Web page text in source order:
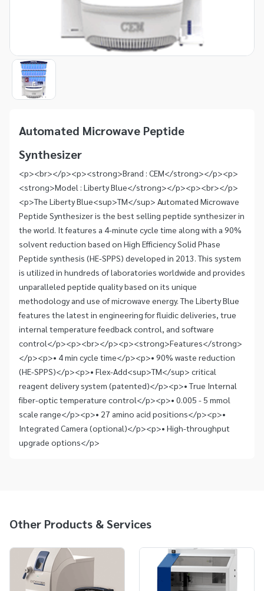
Item
Automated Microwave Peptide
Synthesizer
<p><br></p><p><strong>Brand : CEM</strong></p><p>
<strong>Model : Liberty Blue</strong></p><p><br></p>
<p>The Liberty Blue<sup>TM</sup> Automated Microwave
Peptide Synthesizer is the best selling peptide synthesizer in
the world. It features a 4-minute cycle time along with a 90%
solvent reduction based on High Efficiency Solid Phase
Peptide synthesis (HE-SPPS) developed in 2013. This system
is utilized in hundreds of laboratories worldwide and provides
unparalleled peptide quality based on its unique
methodology and use of microwave energy. The Liberty Blue
features the latest in engineering for fluidic deliveries, true
internal temperature feedback control, and software
control</p><p><br></p><p><strong>Features</strong>
</p><p>• 4 min cycle time</p><p>• 90% waste reduction
(HE-SPPS)</p><p>• Flex-Add<sup>TM</sup> critical
reagent delivery system (patented)</p><p>• True Internal
fiber-optic temperature control</p><p>• 0.005 - 5 mmol
scale range</p><p>• 27 amino acid positions</p><p>•
Integrated Camera (optional)</p><p>• High-throughput
upgrade options</p>
Other Products & Services